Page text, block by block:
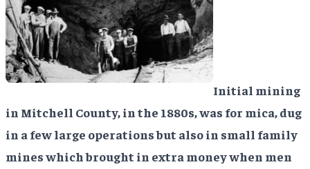
Initial mining
in Mitchell County, in the 1880s, was for mica, dug
in a few large operations but also in small family
mines which brought in extra money when men